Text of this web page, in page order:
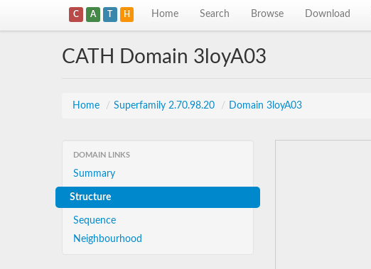
C A T H Home Search Browse Download
CATH Domain 3loyA03
Home / Superfamily 2.70.98.20 / Domain 3loyA03
DOMAIN LINKS
Summary
Structure
Sequence
Neighbourhood